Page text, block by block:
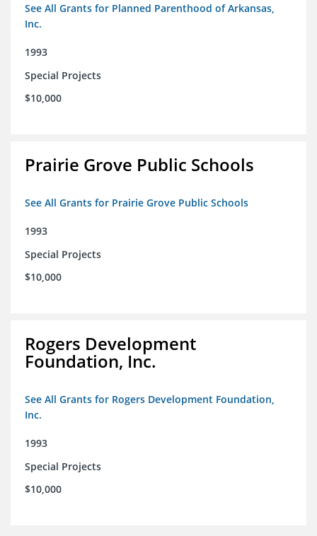
See All Grants for Planned Parenthood of Arkansas,
Inc.
1993
Special Projects
$10,000
Prairie Grove Public Schools
See All Grants for Prairie Grove Public Schools
1993
Special Projects
$10,000
Rogers Development
Foundation, Inc.
See All Grants for Rogers Development Foundation,
Inc.
1993
Special Projects
$10,000